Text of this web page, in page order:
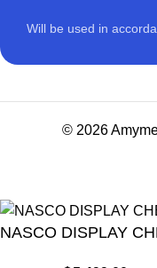
Will be used in
© 2026
NASCO DISPLAY